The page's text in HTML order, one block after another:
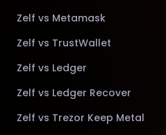
Zelf vs Metamask
Zelf vs TrustWallet
Zelf vs Ledger
Zelf vs Ledger Recover
Zelf vs Trezor Keep Metal